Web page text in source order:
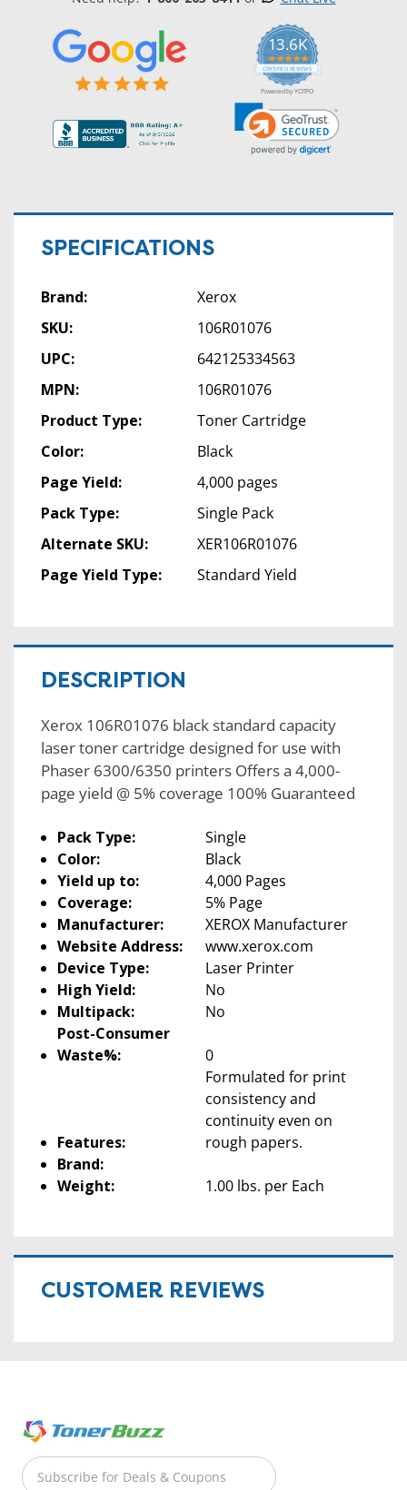
13.6K
5.0
star
rating
CERTIFIED REVIEWS
Powered by YOTPO
SPECIFICATIONS
Brand:
Xerox
SKU:
106R01076
UPC:
642125334563
MPN:
106R01076
Product Type:
Toner Cartridge
Color:
Black
Page Yield:
4,000 pages
Pack Type:
Single Pack
Alternate SKU:
XER106R01076
Page Yield Type:
Standard Yield
DESCRIPTION
Xerox 106R01076 black standard capacity
laser toner cartridge designed for use with
Phaser 6300/6350 printers Offers a 4,000-
page yield @ 5% coverage 100% Guaranteed
Pack Type:
Single
Color:
Black
Yield up to:
4,000 Pages
Coverage:
5% Page
Manufacturer:
XEROX Manufacturer
Website Address:
www.xerox.com
Device Type:
Laser Printer
High Yield:
No
Multipack:
No
Post-Consumer
Waste%:
0
Features:
Formulated for print
consistency and
continuity even on
rough papers.
Brand:
Weight:
1.00 lbs. per Each
CUSTOMER REVIEWS